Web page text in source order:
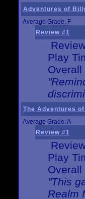
Adventures of
Average Grade: F
Review #1
Play
Overall
The Adventures
Average Grade: A-
Review #1
Play
Overall
"This
Realm